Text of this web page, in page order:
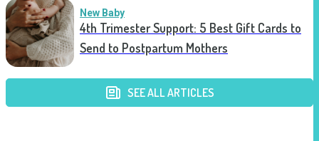
New Baby
4th Trimester Support: 5 Best Gift Cards to
Send to Postpartum Mothers
SEE ALL ARTICLES